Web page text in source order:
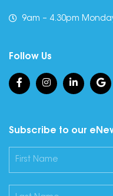
9am – 4.30pm
Follow Us
Subscribe to our